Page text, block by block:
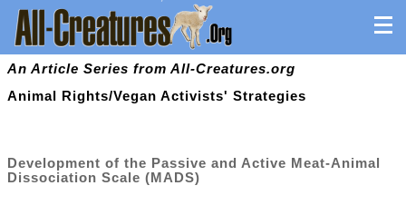
An Article Series from All-Creatures.org
Animal Rights/Vegan Activists' Strategies
Development of the Passive and Active Meat-Animal
Dissociation Scale (MADS)